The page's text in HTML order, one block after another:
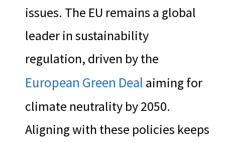
issues. The EU remains a global
leader in sustainability
regulation, driven by the
European Green Deal aiming for
climate neutrality by 2050.
Aligning with these policies keeps